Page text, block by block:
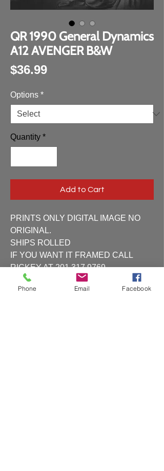
QR 1990 General Dynamics
A12 AVENGER B&W
$36.99Price
Options *
Quantity *
Add to Cart
PRINTS ONLY DIGITAL IMAGE NO
ORIGINAL.
SHIPS ROLLED
IF YOU WANT IT FRAMED CALL
RICKEY AT 201 317 9769
Phone Email Facebook